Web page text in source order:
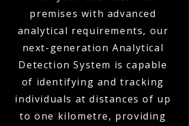
premises with advanced
analytical requirements, our
next-generation Analytical
Detection System is capable
of identifying and tracking
individuals at distances of up
to one kilometre, providing